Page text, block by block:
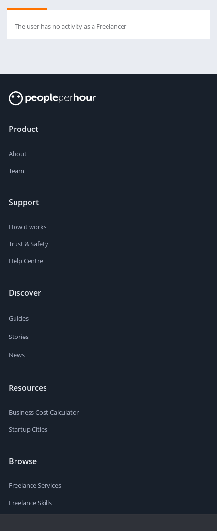
The user has no activity as a Freelancer
Product
About
Team
Support
How it works
Trust & Safety
Help Centre
Discover
Guides
Stories
News
Resources
Business Cost Calculator
Startup Cities
Browse
Freelance Services
Freelance Skills